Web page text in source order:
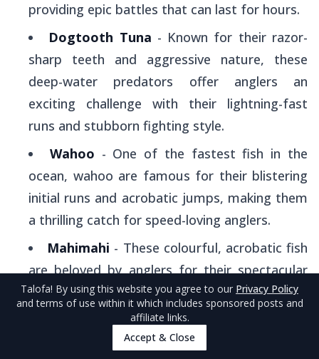
providing epic battles that can last for hours.
Dogtooth Tuna - Known for their razor-
sharp teeth and aggressive nature, these
deep-water predators offer anglers an
exciting challenge with their lightning-fast
runs and stubborn fighting style.
Wahoo - One of the fastest fish in the
ocean, wahoo are famous for their blistering
initial runs and acrobatic jumps, making them
a thrilling catch for speed-loving anglers.
Mahimahi - These colourful, acrobatic fish
are beloved by anglers for their spectacular
aerial displays and delicious taste, plus they're
relatively easier to catch than other game fish.
Blue Marlin- The ultimate trophy fish,
Talofa! By using this website you agree to our Privacy Policy
and terms of use within it which includes sponsored posts and
affiliate links.
Accept & Close